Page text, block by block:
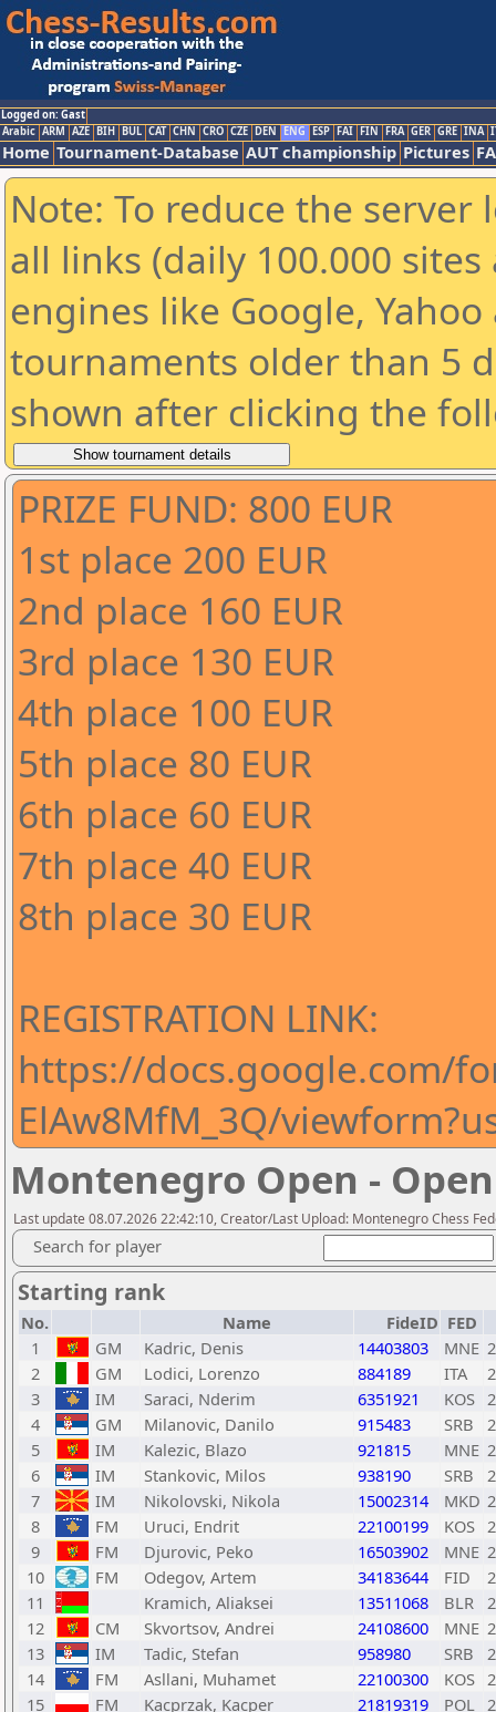
Logged on: Gast
Arabic ARM AZE BIH BUL CAT CHN CRO CZE DEN ENG ESP FAI FIN FRA GER GRE INA
Home Tournament-Database AUT championship Pictures
Note: To reduce the
all links (daily 100.000
engines like Google,
tournaments older than 5
shown after clicking the
PRIZE FUND: 800 EUR
1st place 200 EUR
2nd place 160 EUR
3rd place 130 EUR
4th place 100 EUR
5th place 80 EUR
6th place 60 EUR
7th place 40 EUR
8th place 30 EUR
REGISTRATION LINK:
https://docs.google.com/
ElAw8MfM_3Q/
Montenegro Open -
Last update 08.07.2026 22:42:10, Creator/Last Upload: Montenegro Chess
Search for player
Starting rank
No. Name FideID FED
1
GM Kadric, Denis 14403803 MNE
2
GM Lodici, Lorenzo 884189 ITA
3
IM Saraci, Nderim 6351921 KOS
4
GM Milanovic, Danilo 915483 SRB
5
IM Kalezic, Blazo 921815 MNE
6
IM Stankovic, Milos 938190 SRB
7
IM Nikolovski, Nikola 15002314 MKD
8
FM Uruci, Endrit 22100199 KOS
9
FM Djurovic, Peko 16503902 MNE
10
FM Odegov, Artem 34183644 FID
11
Kramich, Aliaksei 13511068 BLR
12
CM Skvortsov, Andrei 24108600 MNE
13
IM Tadic, Stefan 958980 SRB
14
FM Asllani, Muhamet 22100300 KOS
15
FM Kacprzak, Kacper 21819319 POL